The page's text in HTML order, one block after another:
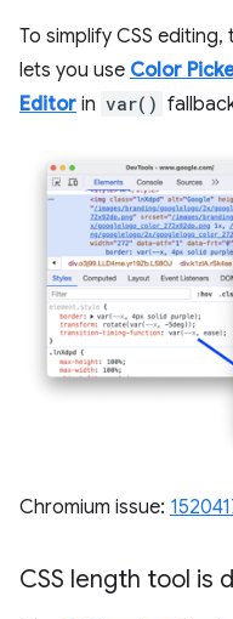
To simplify CSS editing,
lets you use Color
Editor in var()
Chromium issue:
CSS length tool is